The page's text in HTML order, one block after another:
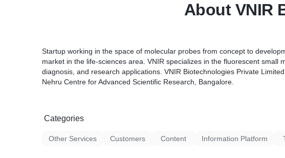
About VNIR
Startup working in the space of molecular probes from concept to
market in the life-sciences area. VNIR specializes in the fluorescent small
diagnosis, and research applications. VNIR Biotechnologies Private
Nehru Centre for Advanced Scientific Research, Bangalore.
Categories
Other Services Customers Content Information Platform